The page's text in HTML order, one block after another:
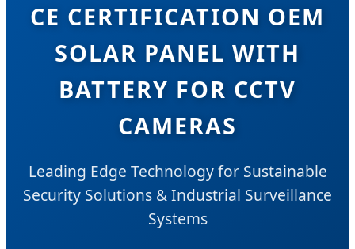
CE CERTIFICATION OEM
SOLAR PANEL WITH
BATTERY FOR CCTV
CAMERAS
Leading Edge Technology for Sustainable
Security Solutions & Industrial Surveillance
Systems